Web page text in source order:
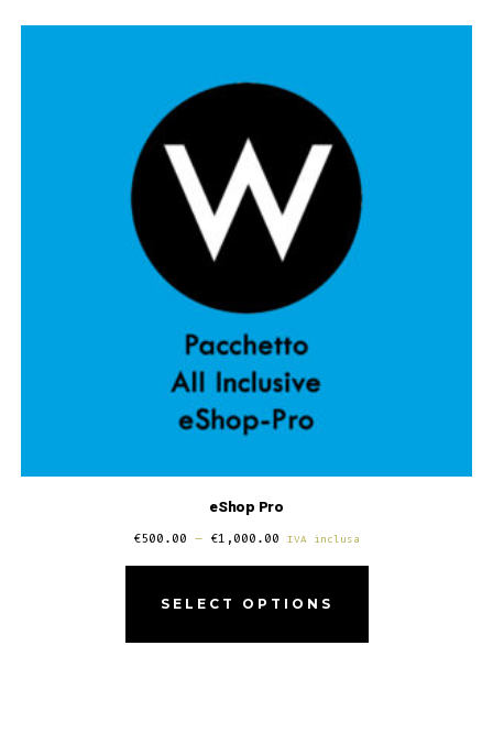
eShop Pro
€500.00 – €1,000.00 IVA inclusa
SELECT OPTIONS